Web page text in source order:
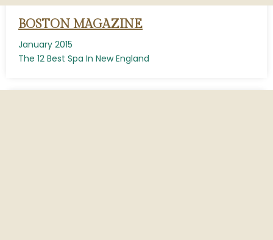
BOSTON MAGAZINE
January 2015
The 12 Best Spa In New England